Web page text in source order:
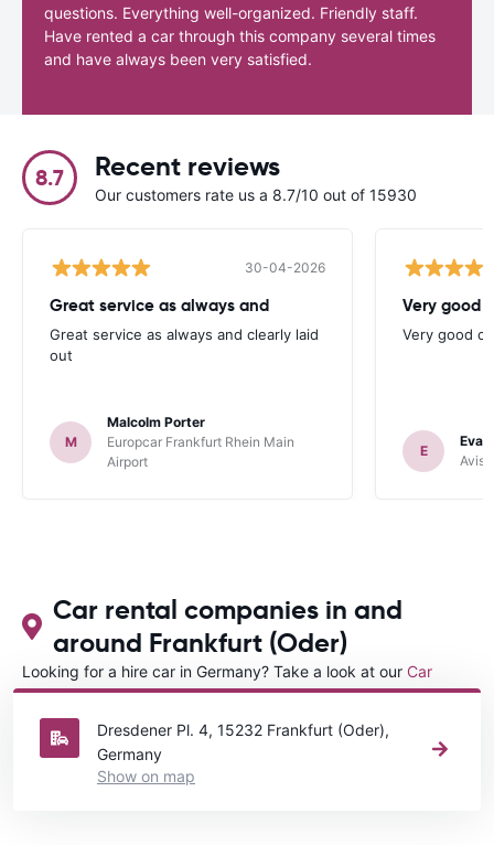
questions. Everything well-organized. Friendly staff.
Have rented a car through this company several times
and have always been very satisfied.
8.7 Recent reviews
Our customers rate us a 8.7/10 out of 15930
30-04-2026
Great service as always and
Great service as always and clearly laid
out
M
Malcolm Porter
Europcar Frankfurt Rhein Main
Airport
Very good
Very good
E
Avis
Car rental companies in and
around Frankfurt (Oder)
Looking for a hire car in Germany? Take a look at our Car
rental Germanydirectory.
Dresdener Pl. 4, 15232 Frankfurt (Oder),
Germany
Show on map